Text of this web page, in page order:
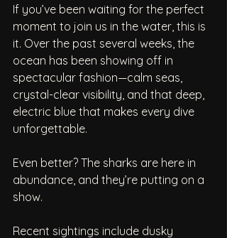
If you’ve been waiting for the perfect
moment to join us in the water, this is
it. Over the past several weeks, the
ocean has been showing off in
spectacular fashion—calm seas,
crystal-clear visibility, and that deep,
electric blue that makes every dive
unforgettable.
Even better? The sharks are here in
abundance, and they’re putting on a
show.
Recent sightings include dusky